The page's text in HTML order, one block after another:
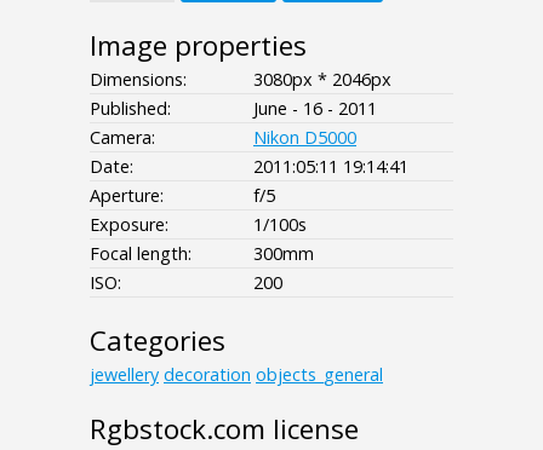
Image properties
Dimensions:
3080px * 2046px
Published:
June - 16 - 2011
Camera:
Nikon D5000
Date:
2011:05:11 19:14:41
Aperture:
f/5
Exposure:
1/100s
Focal length:
300mm
ISO:
200
Categories
jewellery decoration objects_general
Rgbstock.com license